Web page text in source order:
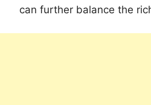
can further balance the